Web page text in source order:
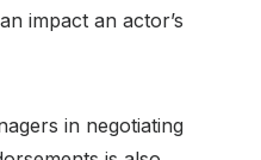
impact an actor’s
in negotiating